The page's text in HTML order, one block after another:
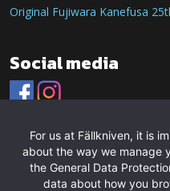
Original Fujiwara Kanefusa
Social media
For us at Fällkniven, it is
about the way we manage
the General Data
data about how you